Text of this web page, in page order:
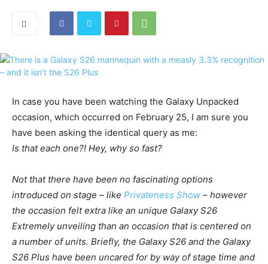
In case you have been watching the Galaxy Unpacked
occasion, which occurred on February 25, I am sure you
have been asking the identical query as me:
Is that each one?! Hey, why so fast?
Not that there have been no fascinating options
introduced on stage – like Privateness Show – however
the occasion felt extra like an unique GalaxyS26
Extremelyunveiling than an occasion that is centered on
a number of units. Briefly, the GalaxyS26 and the Galaxy
S26 Plus have been uncared for by way of stage time and